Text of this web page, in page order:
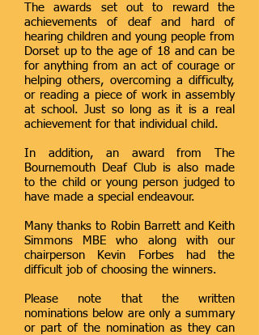
The awards set out to reward the
achievements of deaf and hard of
hearing children and young people from
Dorset up to the age of 18 and can be
for anything from an act of courage or
helping others, overcoming a difficulty,
or reading a piece of work in assembly
at school. Just so long as it is a real
achievement for that individual child.
In addition, an award from The
Bournemouth Deaf Club is also made
to the child or young person judged to
have made a special endeavour.
Many thanks to Robin Barrett and Keith
Simmons MBE who along with our
chairperson Kevin Forbes had the
difficult job of choosing the winners.
Please note that the written
nominations below are only a summary
or part of the nomination as they can